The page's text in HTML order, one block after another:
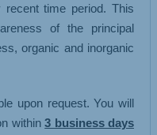
time period. This
of the principal
organic and inorganic
upon request. You will
within3 business days